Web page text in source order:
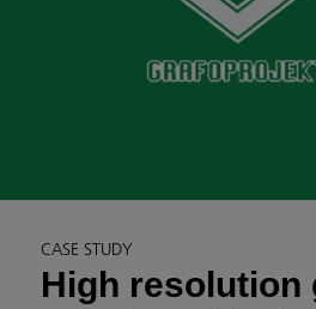
CASE STUDY
High resolution